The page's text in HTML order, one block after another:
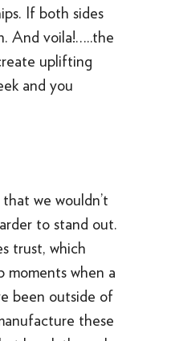
If both sides
And voila!…..the
uplifting
and you
we wouldn’t
to stand out.
trust, which
when a
been outside of
these